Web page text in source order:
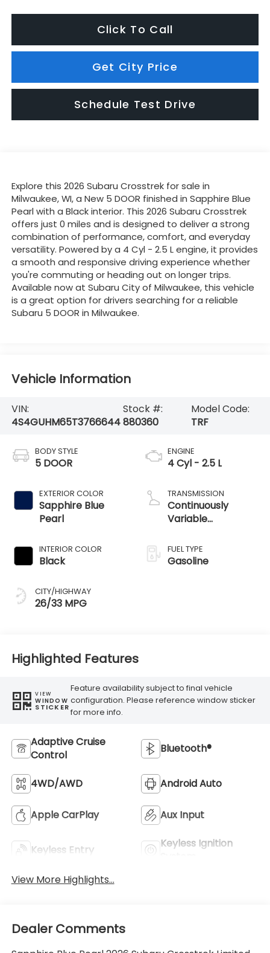
Click To Call
Get City Price
Schedule Test Drive
Explore this 2026 Subaru Crosstrek for sale in
Milwaukee, WI, a New 5 DOOR finished in Sapphire Blue
Pearl with a Black interior. This 2026 Subaru Crosstrek
offers just 0 miles and is designed to deliver a strong
combination of performance, comfort, and everyday
versatility. Powered by a 4 Cyl - 2.5 L engine, it provides
a smooth and responsive driving experience whether
you're commuting or heading out on longer trips.
Available now at Subaru City of Milwaukee, this vehicle
is a great option for drivers searching for a reliable
Subaru 5 DOOR in Milwaukee.
Vehicle Information
VIN:
4S4GUHM65T3766644
Stock #:
880360
Model Code:
TRF
BODY STYLE
5 DOOR
EXTERIOR COLOR
Sapphire Blue
Pearl
INTERIOR COLOR
Black
CITY/HIGHWAY
26/33 MPG
ENGINE
4 Cyl - 2.5 L
TRANSMISSION
Continuously
Variable
FUEL TYPE
Gasoline
Highlighted Features
VIEW
WINDOW
STICKER
Feature availability subject to final vehicle
configuration. Please reference window sticker
for more info.
Adaptive Cruise
Control
Bluetooth®
4WD/AWD Android Auto
Apple CarPlay Aux Input
Keyless Entry
Keyless Ignition
View More Highlights...
Dealer Comments